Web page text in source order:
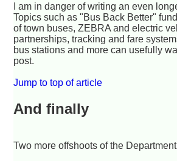
I am in danger of writing an even
Topics such as "Bus Back Better"
of town buses, ZEBRA and electric
partnerships, tracking and fare
bus stations and more can usefully
post.
Jump to top of article
And finally
Two more offshoots of the